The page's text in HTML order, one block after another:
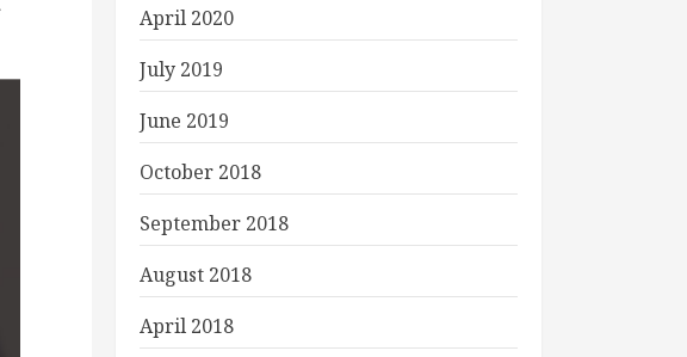
April 2020
July 2019
June 2019
October 2018
September 2018
August 2018
April 2018